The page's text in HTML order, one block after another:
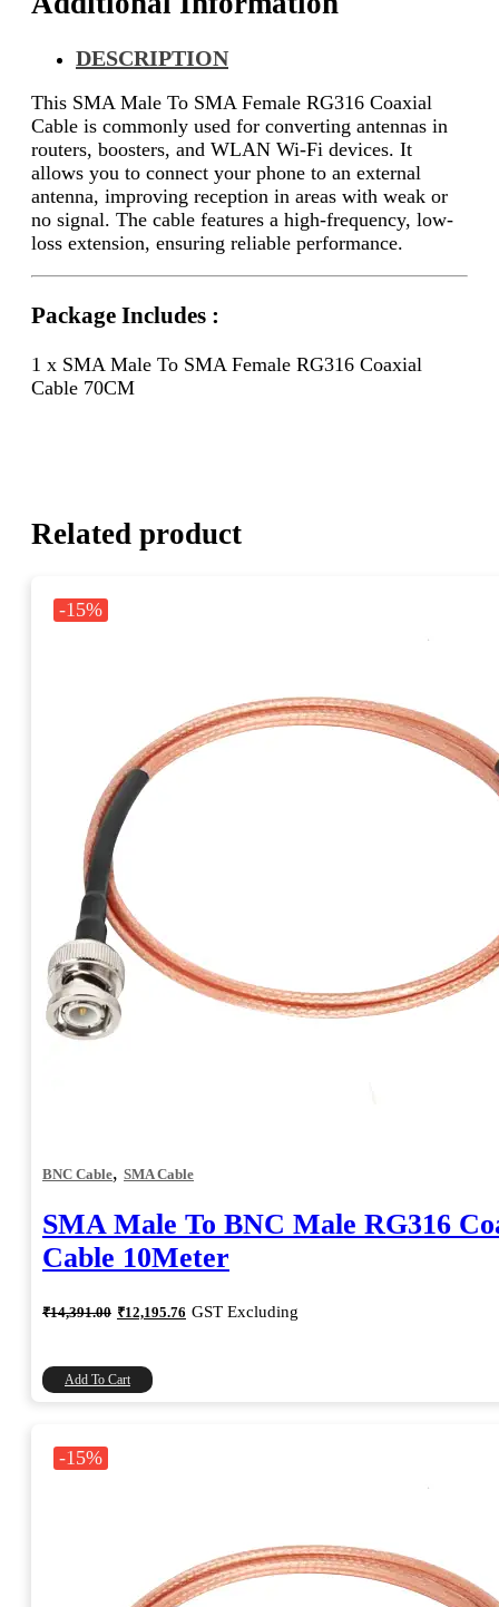
DESCRIPTION
This SMA Male To SMA Female RG316 Coaxial
Cable is commonly used for converting antennas in
routers, boosters, and WLAN Wi-Fi devices. It
allows you to connect your phone to an external
antenna, improving reception in areas with weak or
no signal. The cable features a high-frequency, low-
loss extension, ensuring reliable performance.
Package Includes :
1 x SMA Male To SMA Female RG316 Coaxial
Cable 70CM
Related product
-15%
BNC Cable, SMA Cable
SMA Male To BNC Male RG316
Cable 10Meter
₹14,391.00 Original
price
₹12,195.76 Current
price
GST Excluding
Add To Cart
-15%